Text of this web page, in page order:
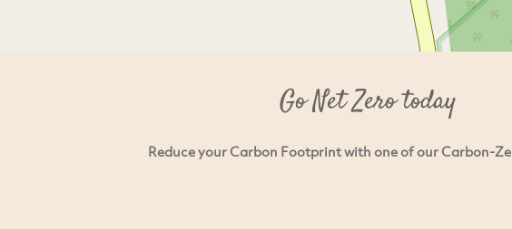
Go Net Zero today
Reduce your Carbon Footprint with one of our Carbon-